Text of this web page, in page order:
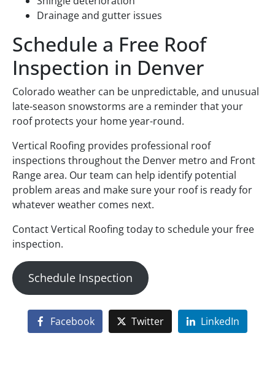
Drainage and gutter issues
Schedule a Free Roof
Inspection in Denver
Colorado weather can be unpredictable, and unusual
late-season snowstorms are a reminder that your
roof protects your home year-round.
Vertical Roofing provides professional roof
inspections throughout the Denver metro and Front
Range area. Our team can help identify potential
problem areas and make sure your roof is ready for
whatever weather comes next.
Contact Vertical Roofing today to schedule your free
inspection.
Schedule Inspection
Facebook Twitter LinkedIn